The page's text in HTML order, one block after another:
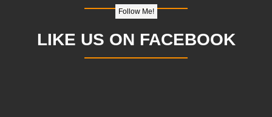
Follow Me!
LIKE US ON FACEBOOK